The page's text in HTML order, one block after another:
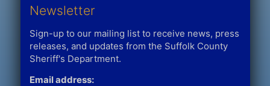
Newsletter
Sign-up to our mailing list to receive news, press
releases, and updates from the Suffolk County
Sheriff's Department.
Email address: